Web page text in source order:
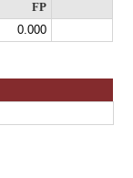
FP
0.000